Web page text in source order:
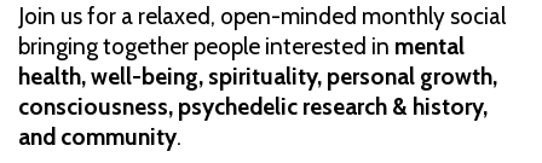
Join us for a relaxed, open-minded monthly social
bringing together people interested in mental
health, well-being, spirituality, personal growth,
consciousness, psychedelic research & history,
and community.